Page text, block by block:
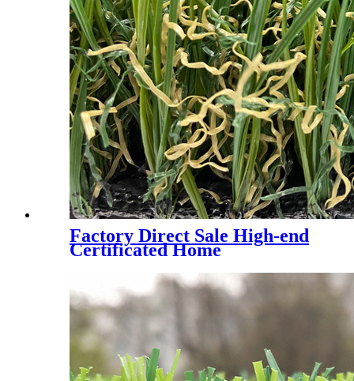
Factory Direct Sale High-end
Certificated Home